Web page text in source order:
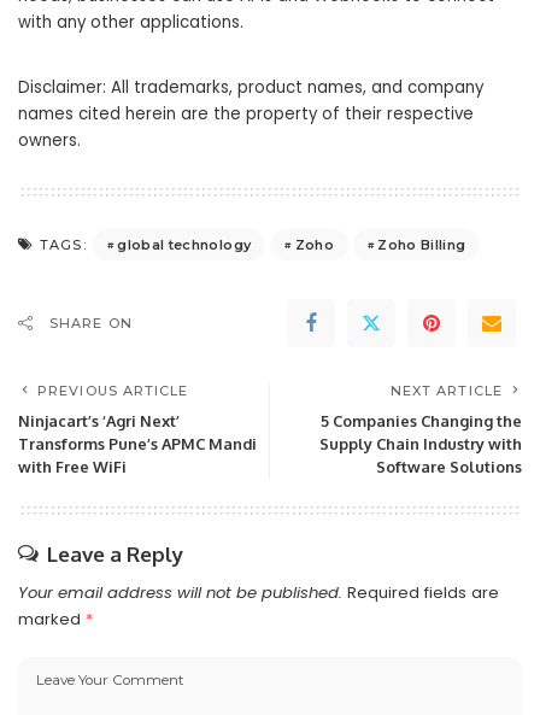
with any other applications.
Disclaimer: All trademarks, product names, and company
names cited herein are the property of their respective
owners.
TAGS: global technology Zoho Zoho Billing
SHARE ON
PREVIOUS ARTICLE
Ninjacart’s ‘Agri Next’
Transforms Pune’s APMC Mandi
with Free WiFi
NEXT ARTICLE
5 Companies Changing the
Supply Chain Industry with
Software Solutions
Leave a Reply
Your email address will not be published. Required fields are
marked *